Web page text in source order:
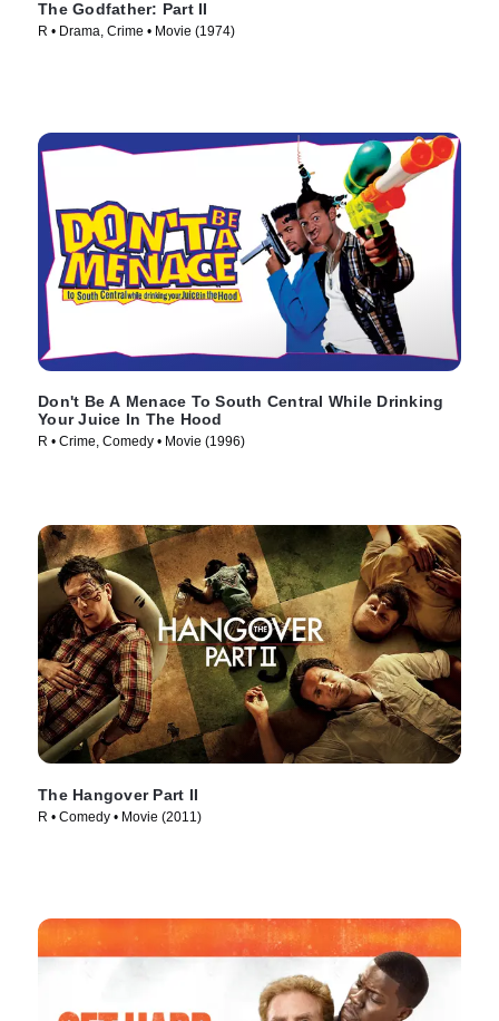
The Godfather: Part II
R • Drama, Crime • Movie (1974)
Don't Be A Menace To South Central While Drinking
Your Juice In The Hood
R • Crime, Comedy • Movie (1996)
The Hangover Part II
R • Comedy • Movie (2011)